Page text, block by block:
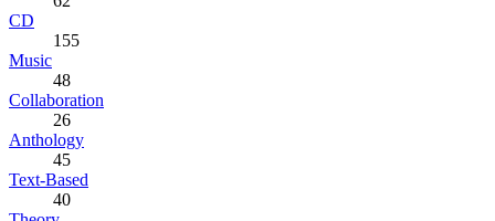
CD
155
Music
48
Collaboration
26
Anthology
45
Text-Based
40